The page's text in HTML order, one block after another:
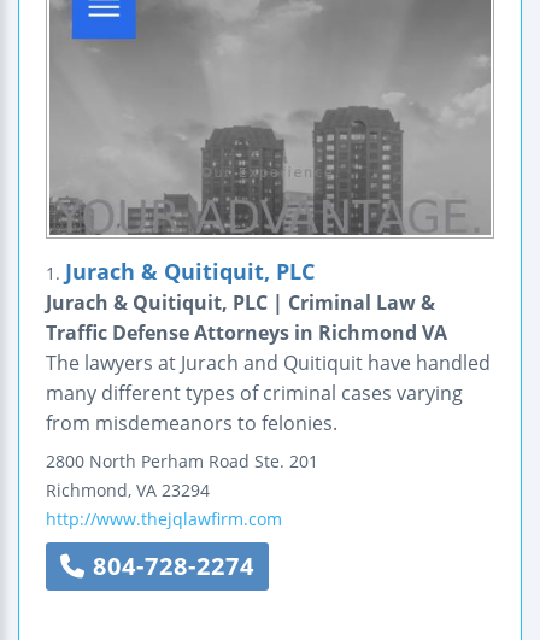
1. Jurach & Quitiquit, PLC
Jurach & Quitiquit, PLC | Criminal Law &
Traffic Defense Attorneys in Richmond VA
The lawyers at Jurach and Quitiquit have handled
many different types of criminal cases varying
from misdemeanors to felonies.
2800 North Perham Road Ste. 201
Richmond, VA 23294
http://www.thejqlawfirm.com
804-728-2274